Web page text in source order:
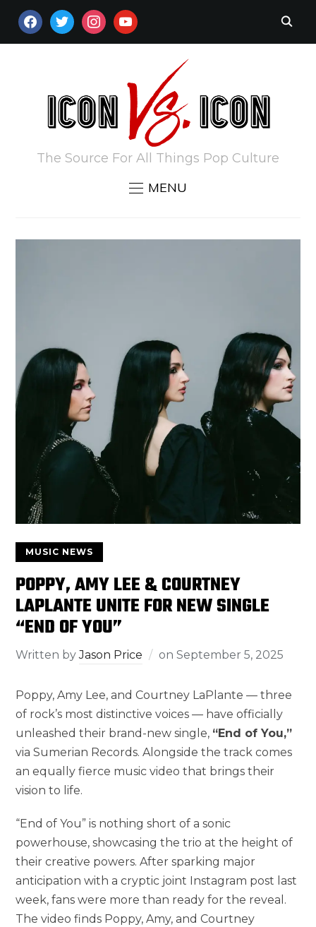
FACEBOOKTWITTERINSTAGRAM
YOUTUBE
The Source For All Things Pop Culture
MENU
MUSIC NEWS
POPPY, AMY LEE & COURTNEY
LAPLANTE UNITE FOR NEW SINGLE
“END OF YOU”
Written byJason Price onSeptember 5, 2025
Poppy, Amy Lee, and Courtney LaPlante — three
of rock’s most distinctive voices — have officially
unleashed their brand-new single, “End of You,”
via Sumerian Records. Alongside the track comes
an equally fierce music video that brings their
vision to life.
“End of You” is nothing short of a sonic
powerhouse, showcasing the trio at the height of
their creative powers. After sparking major
anticipation with a cryptic joint Instagram post last
week, fans were more than ready for the reveal.
The video finds Poppy, Amy, and Courtney